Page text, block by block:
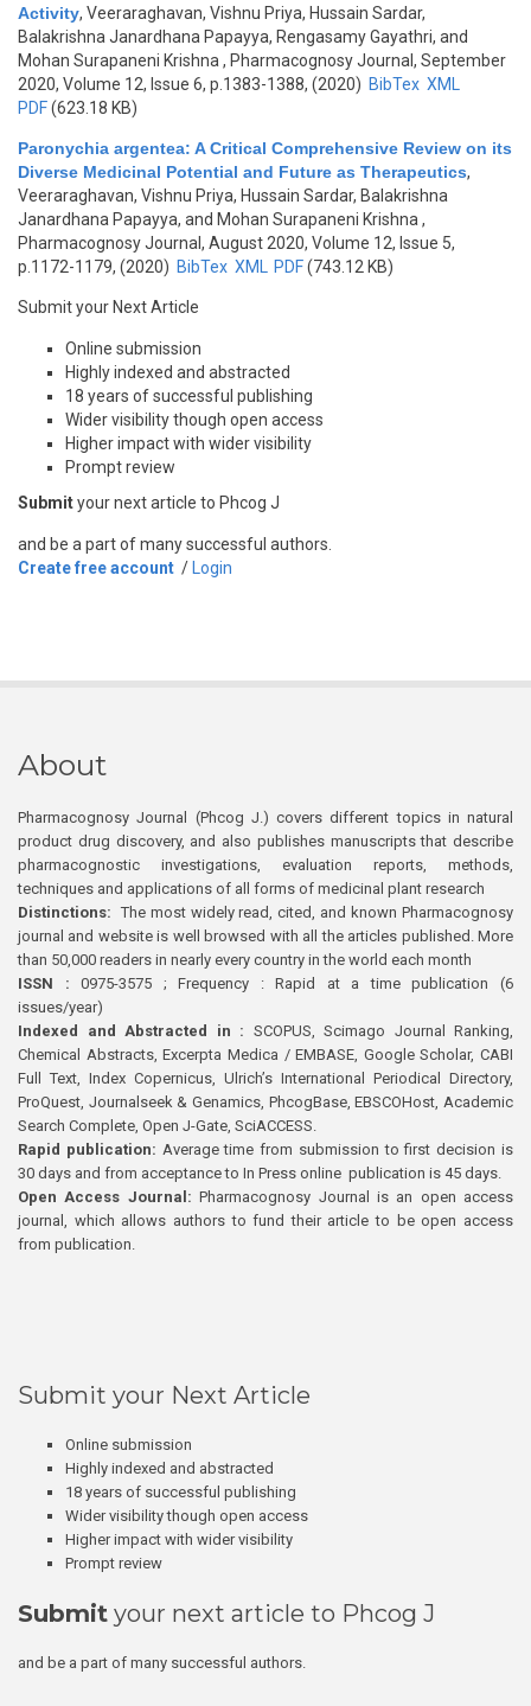
Activity, Veeraraghavan, Vishnu Priya, Hussain Sardar,
Balakrishna Janardhana Papayya, Rengasamy Gayathri, and
Mohan Surapaneni Krishna , Pharmacognosy Journal, September
2020, Volume 12, Issue 6, p.1383-1388, (2020) BibTex XML
PDF(623.18 KB)
Paronychia argentea: A Critical Comprehensive Review on its
Diverse Medicinal Potential and Future as Therapeutics,
Veeraraghavan, Vishnu Priya, Hussain Sardar, Balakrishna
Janardhana Papayya, and Mohan Surapaneni Krishna ,
Pharmacognosy Journal, August 2020, Volume 12, Issue 5,
p.1172-1179, (2020) BibTex XML PDF(743.12 KB)
Submit your Next Article
Online submission
Highly indexed and abstracted
18 years of successful publishing
Wider visibility though open access
Higher impact with wider visibility
Prompt review
Submityour next article to Phcog J
and be a part of many successful authors.
Create free account / Login
About
Pharmacognosy Journal (Phcog J.) covers different topics in natural
product drug discovery, and also publishes manuscripts that describe
pharmacognostic investigations, evaluation reports, methods,
techniques and applications of all forms of medicinal plant research
Distinctions: The most widely read, cited, and known Pharmacognosy
journal and website is well browsed with all the articles published. More
than 50,000 readers in nearly every country in the world each month
ISSN : 0975-3575 ; Frequency : Rapid at a time publication (6
issues/year)
Indexed and Abstracted in : SCOPUS, Scimago Journal Ranking,
Chemical Abstracts, Excerpta Medica / EMBASE, Google Scholar, CABI
Full Text, Index Copernicus, Ulrich’s International Periodical Directory,
ProQuest, Journalseek & Genamics, PhcogBase, EBSCOHost, Academic
Search Complete, Open J-Gate, SciACCESS.
Rapid publication: Average time from submission to first decision is
30 days and from acceptance to In Press online publication is 45 days.
Open Access Journal:Pharmacognosy Journal is an open access
journal, which allows authors to fund their article to be open access
from publication.
Submit your Next Article
Online submission
Highly indexed and abstracted
18 years of successful publishing
Wider visibility though open access
Higher impact with wider visibility
Prompt review
Submit your next article to Phcog J
and be a part of many successful authors.